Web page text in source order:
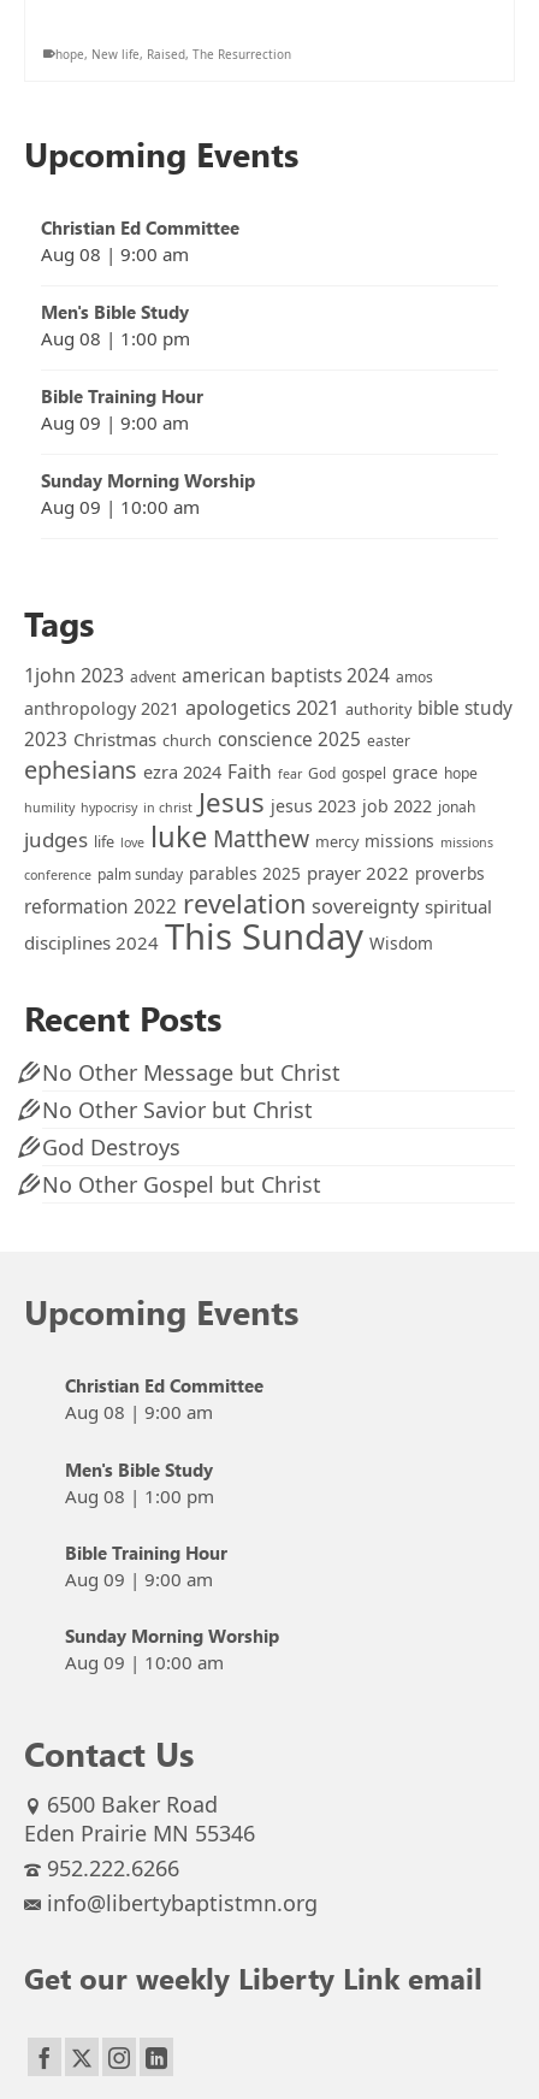
hope, New life, Raised, The Resurrection
Upcoming Events
Christian Ed Committee
Aug 08 | 9:00 am
Men's Bible Study
Aug 08 | 1:00 pm
Bible Training Hour
Aug 09 | 9:00 am
Sunday Morning Worship
Aug 09 | 10:00 am
Tags
1john 2023 advent american baptists 2024 amos
anthropology 2021 apologetics 2021 authority bible study
2023 Christmas church conscience 2025 easter
ephesians ezra 2024 Faith fear God gospel grace hope
humility hypocrisy in christ Jesus jesus 2023 job 2022 jonah
judges life love luke Matthew mercy missions missions
conference palm sunday parables 2025 prayer 2022 proverbs
reformation 2022 revelation sovereignty spiritual
disciplines 2024 This Sunday Wisdom
Recent Posts
No Other Message but Christ
No Other Savior but Christ
God Destroys
No Other Gospel but Christ
Upcoming Events
Christian Ed Committee
Aug 08 | 9:00 am
Men's Bible Study
Aug 08 | 1:00 pm
Bible Training Hour
Aug 09 | 9:00 am
Sunday Morning Worship
Aug 09 | 10:00 am
Contact Us
6500 Baker Road
Eden Prairie MN 55346
952.222.6266
info@libertybaptistmn.org
Get our weekly Liberty Link email